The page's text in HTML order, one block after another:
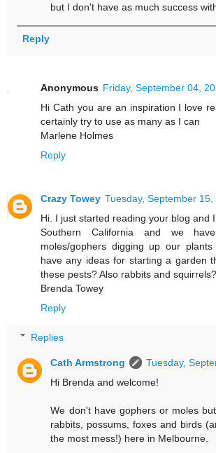
but I don't have as much success
Reply
Anonymous Friday, September 04,
Hi Cath you are an inspiration I love
certainly try to use as many as I can
Marlene Holmes
Reply
Crazy Towey Tuesday, September 15,
Hi. I just started reading your blog and
Southern California and we
moles/gophers digging up our
have any ideas for starting a garden
these pests? Also rabbits and squirrels?
Brenda Towey
Reply
Replies
Cath Armstrong
Tuesday,
Hi Brenda and welcome!
We don't have gophers or moles
rabbits, possums, foxes and birds
the most mess!) here in Melbourne.